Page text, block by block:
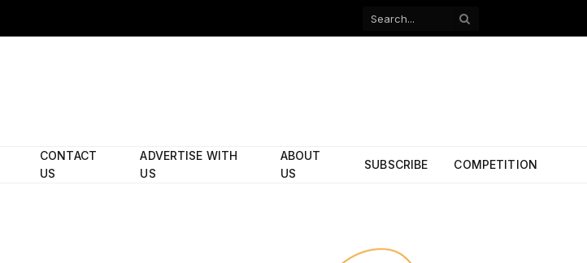
Facebook
CONTACT
US
ADVERTISE WITH
US
ABOUT
US
SUBSCRIBE COMPETITION